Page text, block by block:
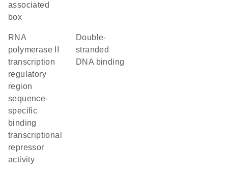
associated
box
RNA
polymerase II
transcription
regulatory
region
sequence-
specific
binding
transcriptional
repressor
activity
double-
stranded
DNA binding